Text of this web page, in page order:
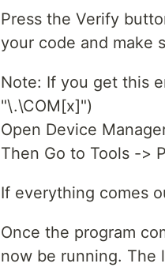
Press the Verify
your code and make
Note: If you get this
"\.\COM[x]")
Open Device
Then Go to Tools ->
If everything comes
Once the program
now be running. The